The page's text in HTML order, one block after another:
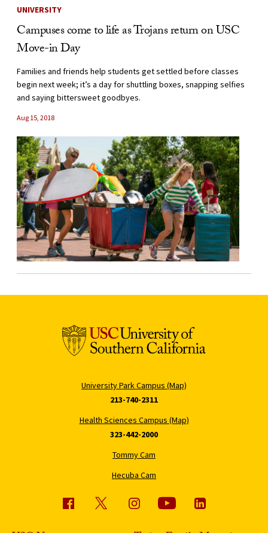
UNIVERSITY
Campuses come to life as Trojans return on USC
Move-in Day
Families and friends help students get settled before classes
begin next week; it’s a day for shuttling boxes, snapping selfies
and saying bittersweet goodbyes.
Aug 15, 2018
University Park Campus (Map)
213-740-2311
Health Sciences Campus (Map)
323-442-2000
Tommy Cam
Hecuba Cam